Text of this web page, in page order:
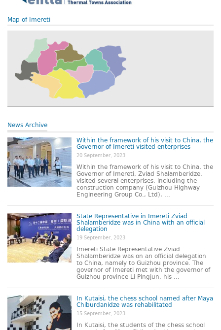
Map of Imereti
News Archive
Within the framework of his visit to China, the
Governor of Imereti visited enterprises
20 September, 2023
Within the framework of his visit to China, the
Governor of Imereti, Zviad Shalamberidze,
visited several enterprises, including the
construction company (Guizhou Highway
Engineering Group Co., Ltd), ...
State Representative in Imereti Zviad
Shalamberidze was in China with an official
delegation
19 September, 2023
Imereti State Representative Zviad
Shalamberidze was on an official delegation
to China, namely to Guizhou province. The
governor of Imereti met with the governor of
Guizhou province Li Pingjun, his ...
In Kutaisi, the chess school named after Maya
Chiburdanidze was rehabilitated
15 September, 2023
In Kutaisi, the students of the chess school